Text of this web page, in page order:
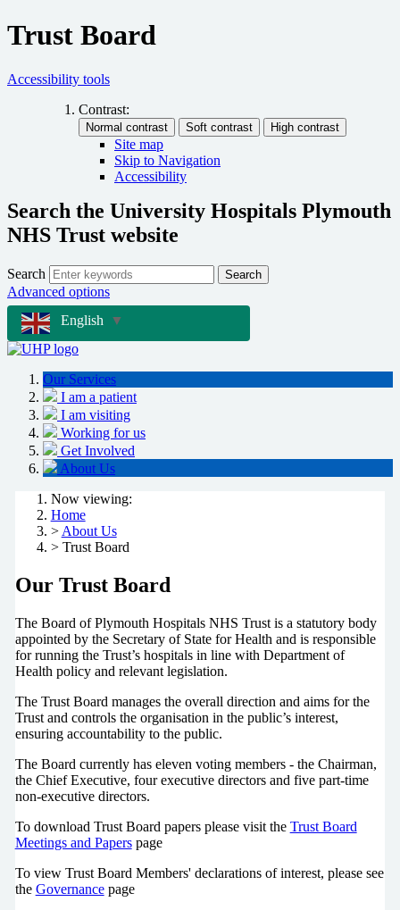
Trust Board
Accessibility tools
Contrast:
Site map
Skip to Navigation
Accessibility
Search the University Hospitals Plymouth
NHS Trust website
Search Search
Advanced options
English
▼
Our Services
I am a patient
I am visiting
Working for us
Get Involved
About Us
Now viewing:
Home
> About Us
> Trust Board
Our Trust Board
The Board of Plymouth Hospitals NHS Trust is a statutory body
appointed by the Secretary of State for Health and is responsible
for running the Trust’s hospitals in line with Department of
Health policy and relevant legislation.
The Trust Board manages the overall direction and aims for the
Trust and controls the organisation in the public’s interest,
ensuring accountability to the public.
The Board currently has eleven voting members - the Chairman,
the Chief Executive, four executive directors and five part-time
non-executive directors.
To download Trust Board papers please visit the Trust Board
Meetings and Paperspage
To view Trust Board Members' declarations of interest, please see
the Governancepage